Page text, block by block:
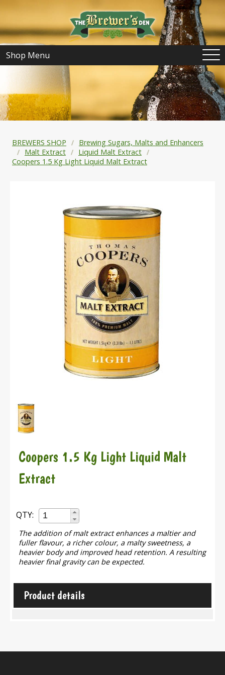
Shop Menu
BREWERS SHOP
Brewing Sugars, Malts and Enhancers
Malt Extract
Liquid Malt Extract
Coopers 1.5 Kg Light Liquid Malt Extract
Coopers 1.5 Kg Light Liquid Malt
Extract
QTY:
The addition of malt extract enhances a maltier and
fuller flavour, a richer colour, a malty sweetness, a
heavier body and improved head retention. A resulting
heavier final gravity can be expected.
Product details